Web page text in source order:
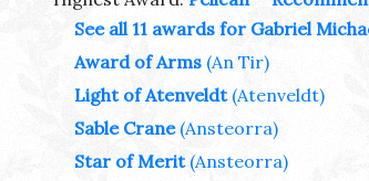
See all 11 awards for Gabriel
Award of Arms (An Tir)
Light of Atenveldt (Atenveldt)
Sable Crane (Ansteorra)
Star of Merit (Ansteorra)